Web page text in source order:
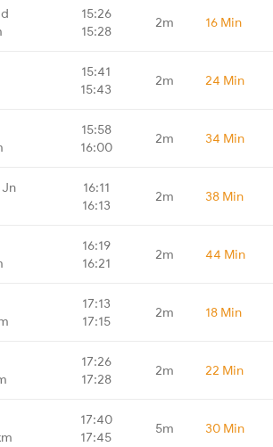
15:26
15:28
2m 16 Min
15:41
15:43
2m 24 Min
15:58
16:00
2m 34 Min
16:11
16:13
2m 38 Min
16:19
16:21
2m 44 Min
17:13
17:15
2m 18 Min
17:26
17:28
2m 22 Min
17:40
17:45
5m 30 Min